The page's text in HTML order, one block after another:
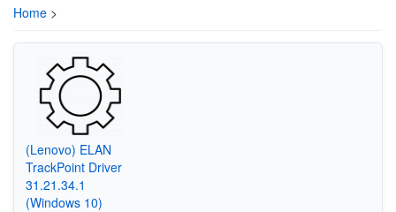
Home >
(Lenovo) ELAN
TrackPoint Driver
31.21.34.1
(Windows 10)